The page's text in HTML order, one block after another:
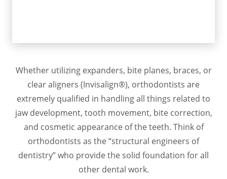
Whether utilizing expanders, bite planes, braces, or
clear aligners (Invisalign®), orthodontists are
extremely qualified in handling all things related to
jaw development, tooth movement, bite correction,
and cosmetic appearance of the teeth. Think of
orthodontists as the “structural engineers of
dentistry” who provide the solid foundation for all
other dental work.